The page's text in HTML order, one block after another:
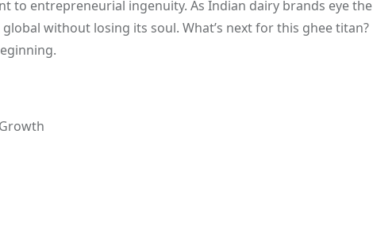
to entrepreneurial ingenuity. As Indian dairy brands eye the
without losing its soul. What’s next for this ghee titan?